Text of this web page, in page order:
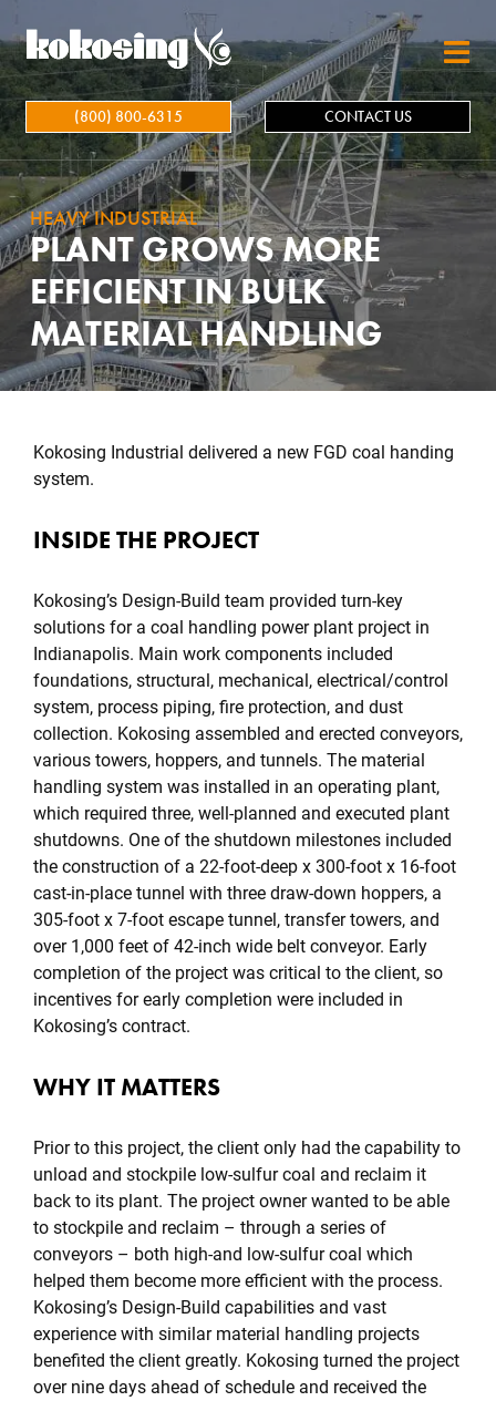
(800) 800-6315 CONTACT US
HEAVY INDUSTRIAL
PLANT GROWS MORE
EFFICIENT IN BULK
MATERIAL HANDLING
Kokosing Industrial delivered a new FGD coal handing
system.
INSIDE THE PROJECT
Kokosing’s Design-Build team provided turn-key
solutions for a coal handling power plant project in
Indianapolis. Main work components included
foundations, structural, mechanical, electrical/control
system, process piping, fire protection, and dust
collection. Kokosing assembled and erected conveyors,
various towers, hoppers, and tunnels. The material
handling system was installed in an operating plant,
which required three, well-planned and executed plant
shutdowns. One of the shutdown milestones included
the construction of a 22-foot-deep x 300-foot x 16-foot
cast-in-place tunnel with three draw-down hoppers, a
305-foot x 7-foot escape tunnel, transfer towers, and
over 1,000 feet of 42-inch wide belt conveyor. Early
completion of the project was critical to the client, so
incentives for early completion were included in
Kokosing’s contract.
WHY IT MATTERS
Prior to this project, the client only had the capability to
unload and stockpile low-sulfur coal and reclaim it
back to its plant. The project owner wanted to be able
to stockpile and reclaim – through a series of
conveyors – both high-and low-sulfur coal which
helped them become more efficient with the process.
Kokosing’s Design-Build capabilities and vast
experience with similar material handling projects
benefited the client greatly. Kokosing turned the project
over nine days ahead of schedule and received the